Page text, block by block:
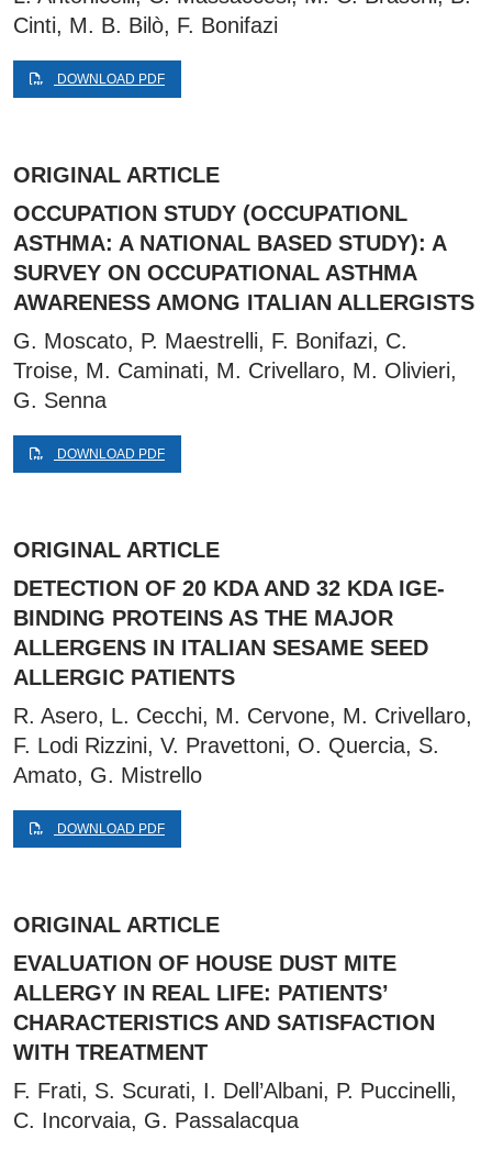
Cinti, M. B. Bilò, F. Bonifazi
DOWNLOAD PDF
ORIGINAL ARTICLE
OCCUPATION STUDY (OCCUPATIONL
ASTHMA: A NATIONAL BASED STUDY): A
SURVEY ON OCCUPATIONAL ASTHMA
AWARENESS AMONG ITALIAN ALLERGISTS
G. Moscato, P. Maestrelli, F. Bonifazi, C.
Troise, M. Caminati, M. Crivellaro, M. Olivieri,
G. Senna
DOWNLOAD PDF
ORIGINAL ARTICLE
DETECTION OF 20 KDA AND 32 KDA IGE-
BINDING PROTEINS AS THE MAJOR
ALLERGENS IN ITALIAN SESAME SEED
ALLERGIC PATIENTS
R. Asero, L. Cecchi, M. Cervone, M. Crivellaro,
F. Lodi Rizzini, V. Pravettoni, O. Quercia, S.
Amato, G. Mistrello
DOWNLOAD PDF
ORIGINAL ARTICLE
EVALUATION OF HOUSE DUST MITE
ALLERGY IN REAL LIFE: PATIENTS’
CHARACTERISTICS AND SATISFACTION
WITH TREATMENT
F. Frati, S. Scurati, I. Dell’Albani, P. Puccinelli,
C. Incorvaia, G. Passalacqua